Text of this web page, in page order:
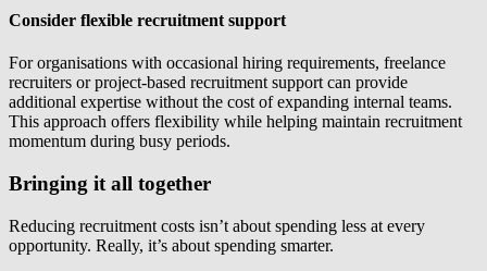
Consider flexible recruitment support
For organisations with occasional hiring requirements, freelance
recruiters or project-based recruitment support can provide
additional expertise without the cost of expanding internal teams.
This approach offers flexibility while helping maintain recruitment
momentum during busy periods.
Bringing it all together
Reducing recruitment costs isn’t about spending less at every
opportunity. Really, it’s about spending smarter.